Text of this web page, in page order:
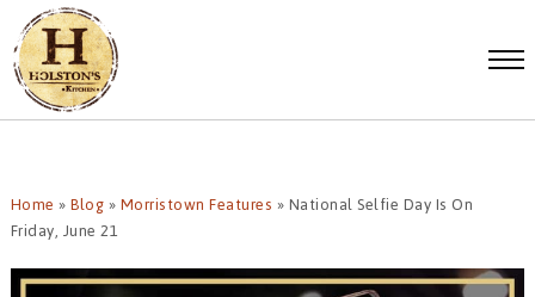
Home »Blog»Morristown Features »National Selfie Day Is On
Friday, June 21